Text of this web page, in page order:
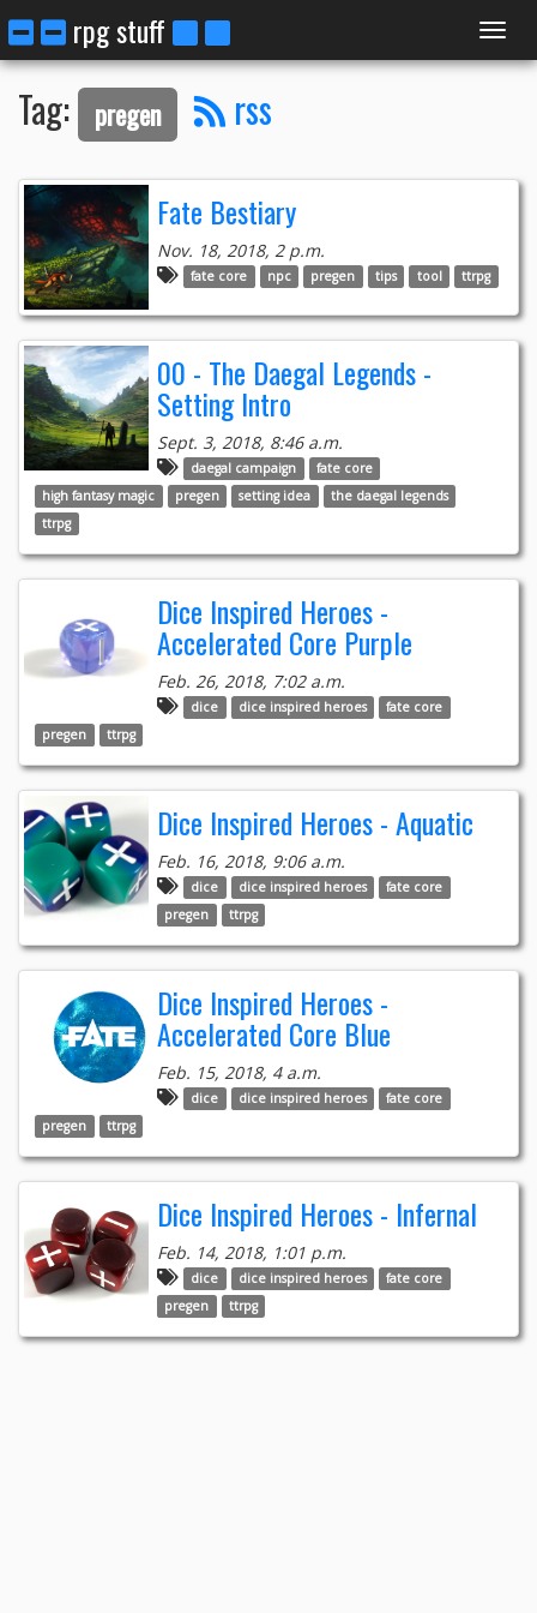
rpg stuff
Tag: pregen rss
Fate Bestiary
Nov. 18, 2018, 2 p.m.
fate core npc pregen tips tool ttrpg
00 - The Daegal Legends -
Setting Intro
Sept. 3, 2018, 8:46 a.m.
daegal campaign
fate core
high fantasy magic
pregen setting idea
the daegal legends
ttrpg
Dice Inspired Heroes -
Accelerated Core Purple
Feb. 26, 2018, 7:02 a.m.
dice dice inspired heroes
fate core
pregen
ttrpg
Dice Inspired Heroes - Aquatic
Feb. 16, 2018, 9:06 a.m.
dice dice inspired heroes
fate core
pregen
ttrpg
Dice Inspired Heroes -
Accelerated Core Blue
Feb. 15, 2018, 4 a.m.
dice dice inspired heroes
fate core
pregen
ttrpg
Dice Inspired Heroes - Infernal
Feb. 14, 2018, 1:01 p.m.
dice dice inspired heroes
fate core
pregen
ttrpg